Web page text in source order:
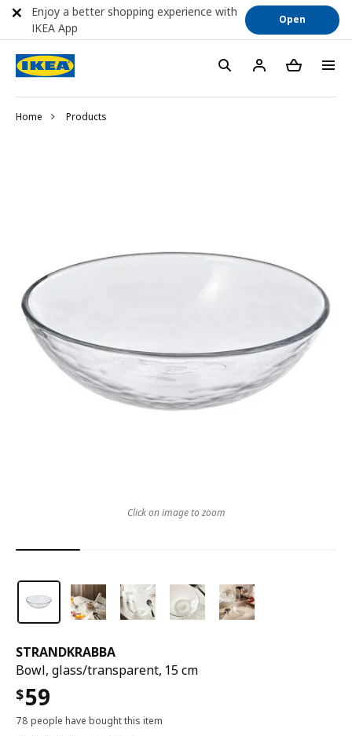
Home Products
STRANDKRABBA
Bowl, glass/transparent, 15 cm
$59
78 people have bought this item
Click on image to zoom
Enjoy a better shopping experience with
IKEA App
Open